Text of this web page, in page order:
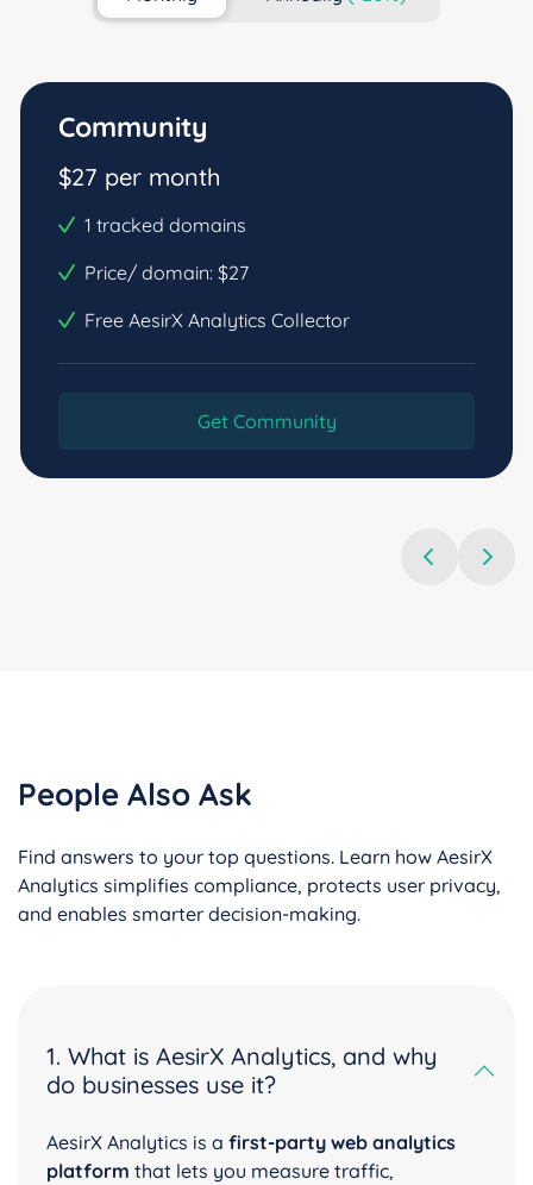
Community
$27 per month
1 tracked domains
Price/ domain: $27
Free AesirX Analytics Collector
Get Community
People Also Ask
Find answers to your top questions. Learn how AesirX
Analytics simplifies compliance, protects user privacy,
and enables smarter decision-making.
1. What is AesirX Analytics, and why
do businesses use it?
AesirX Analytics is a first-party web analytics
platform that lets you measure traffic,